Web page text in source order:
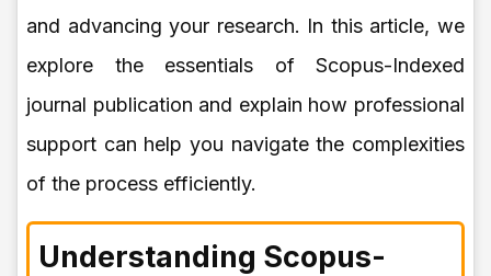
and advancing your research. In this article, we
explore the essentials of Scopus-Indexed
journal publication and explain how professional
support can help you navigate the complexities
of the process efficiently.
Understanding Scopus-